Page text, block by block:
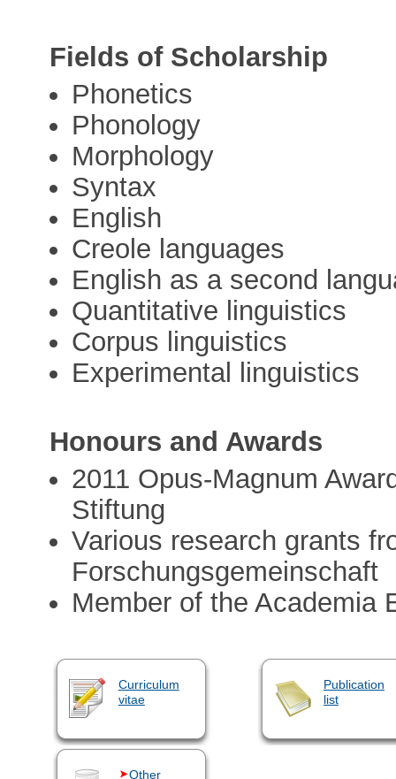
Fields of Scholarship
Phonetics
Phonology
Morphology
Syntax
English
Creole languages
English as a second
Quantitative linguistics
Corpus linguistics
Experimental linguistics
Honours and Awards
2011 Opus-Magnum
Stiftung
Various research grants
Forschungsgemeinschaft
Member of the Academia
Curriculum
vitae
Publication
list
Other